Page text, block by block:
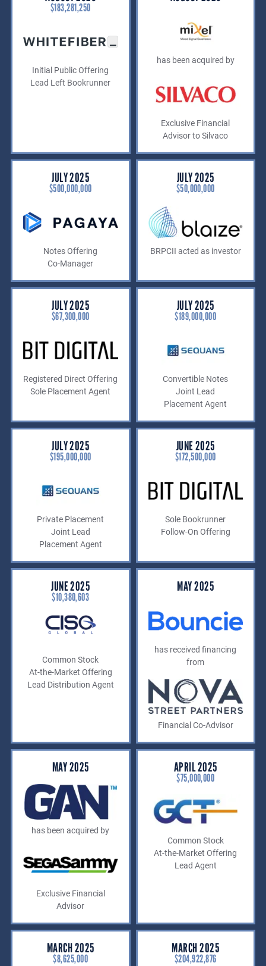
$183,281,250
Initial Public Offering
Lead Left Bookrunner
has been acquired by
Exclusive Financial
Advisor to Silvaco
JULY 2025
$500,000,000
Notes Offering
Co-Manager
JULY 2025
$50,000,000
BRPCII acted as investor
JULY 2025
$67,300,000
Registered Direct Offering
Sole Placement Agent
JULY 2025
$189,000,000
Convertible Notes
Joint Lead
Placement Agent
JULY 2025
$195,000,000
Private Placement
Joint Lead
Placement Agent
JUNE 2025
$172,500,000
Sole Bookrunner
Follow-On Offering
JUNE 2025
$10,380,603
Common Stock
At-the-Market Offering
Lead Distribution Agent
MAY 2025
has received financing
from
Financial Co-Advisor
MAY 2025
has been acquired by
Exclusive Financial
Advisor
APRIL 2025
$75,000,000
Common Stock
At-the-Market Offering
Lead Agent
MARCH 2025
$8,625,000
MARCH 2025
$204,922,876